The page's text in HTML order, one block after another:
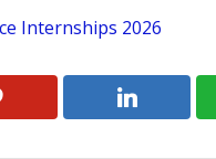
Internships 2026